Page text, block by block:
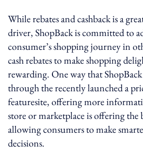
While rebates and cashback is a
driver, ShopBack is committed to
consumer’s shopping journey in
cash rebates to make shopping
rewarding. One way that ShopBack
through the recently launched a
featuresite, offering more
store or marketplace is offering the
allowing consumers to make
decisions.